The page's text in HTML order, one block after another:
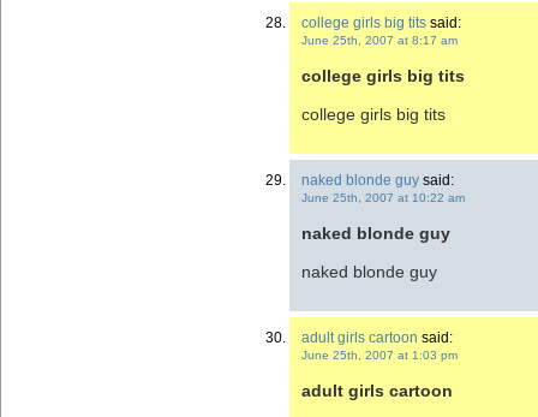
college girls big tits said:
June 25th, 2007 at 8:17 am
college girls big tits
college girls big tits
naked blonde guy said:
June 25th, 2007 at 10:22 am
naked blonde guy
naked blonde guy
adult girls cartoon said:
June 25th, 2007 at 1:03 pm
adult girls cartoon